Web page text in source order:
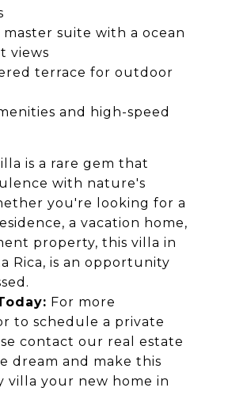
suite with a ocean
views
terrace for outdoor
and high-speed
is a rare gem that
with nature's
you're looking for a
a vacation home,
property, this villa in
Rica, is an opportunity
For more
to schedule a private
contact our real estate
dream and make this
villa your new home in